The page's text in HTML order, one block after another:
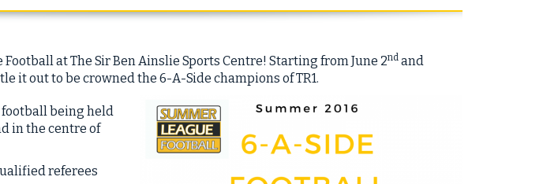
at The Sir Ben Ainslie Sports Centre! Starting from June 2ndand
it out to be crowned the 6-A-Side champions of TR1.
being held
in the centre of
referees